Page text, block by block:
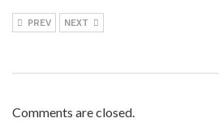
PREV NEXT
Comments are closed.